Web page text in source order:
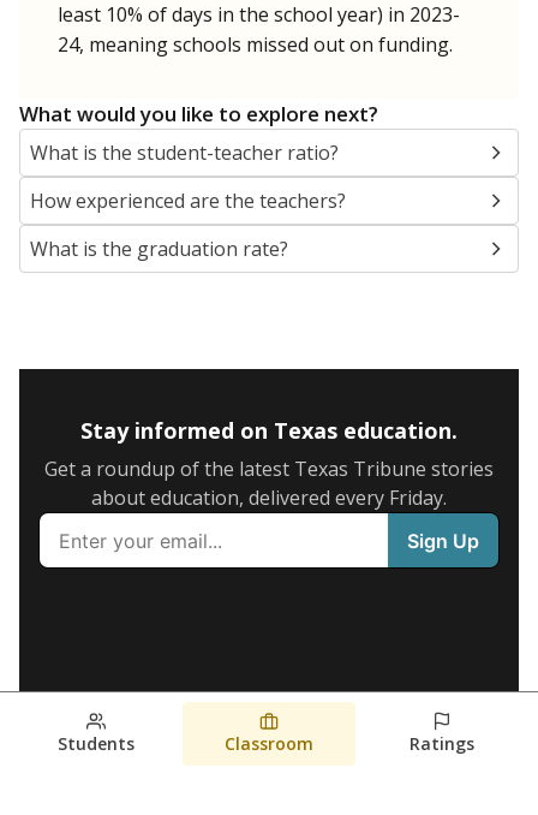
least 10% of days in the school year) in 2023-
24, meaning schools missed out on funding.
What would you like to explore next?
What is the student-teacher ratio?
How experienced are the teachers?
What is the graduation rate?
Stay informed on Texas education.
Get a roundup of the latest Texas Tribune stories
about education, delivered every Friday.
Students Classroom Ratings